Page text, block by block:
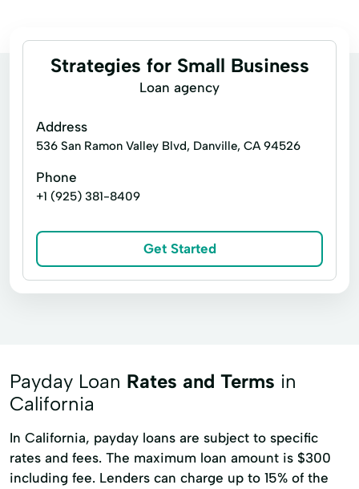
Strategies for Small Business
Loan agency
Address
536 San Ramon Valley Blvd, Danville, CA 94526
Phone
+1 (925) 381-8409
Get Started
Payday Loan Rates and Terms in
California
In California, payday loans are subject to specific
rates and fees. The maximum loan amount is $300
including fee. Lenders can charge up to 15% of the